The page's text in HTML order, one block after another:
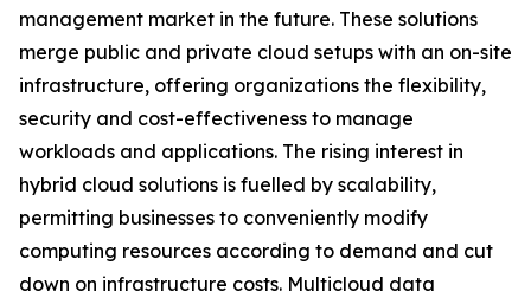
management market in the future. These solutions
merge public and private cloud setups with an on-site
infrastructure, offering organizations the flexibility,
security and cost-effectiveness to manage
workloads and applications. The rising interest in
hybrid cloud solutions is fuelled by scalability,
permitting businesses to conveniently modify
computing resources according to demand and cut
down on infrastructure costs. Multicloud data